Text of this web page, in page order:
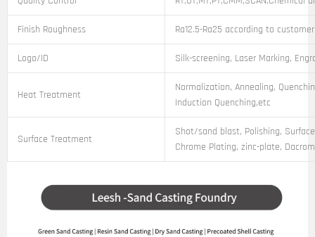
Finish Roughness Ra12.5-Ra25 according to
Logo/ID Silk-screening, Laser Marking,
Heat Treatment
Normalization, Annealing,
Induction Quenching,etc
Surface Treatment
Shot/sand blast, Polishing,
Chrome Plating, zinc-plate,